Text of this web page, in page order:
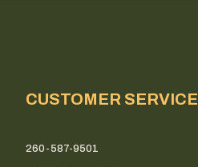
CUSTOMER SERVICE
260-587-9501